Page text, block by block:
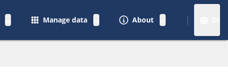
Manage data About